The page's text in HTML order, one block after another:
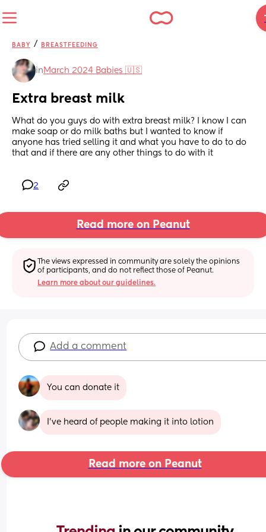
BABY / BREASTFEEDING
in March 2024 Babies 🇺🇸
Extra breast milk
What do you guys do with extra breast milk? I know I can
make soap or do milk baths but I wanted to know if
anyone has tried selling it and what you have to do to do
that and if there are any other things to do with it
2
Read more on Peanut
The views expressed in community are solely the opinions
of participants, and do not reflect those of Peanut.
Learn more about our guidelines.
Add a comment
You can donate it
I've heard of people making it into lotion
Read more on Peanut